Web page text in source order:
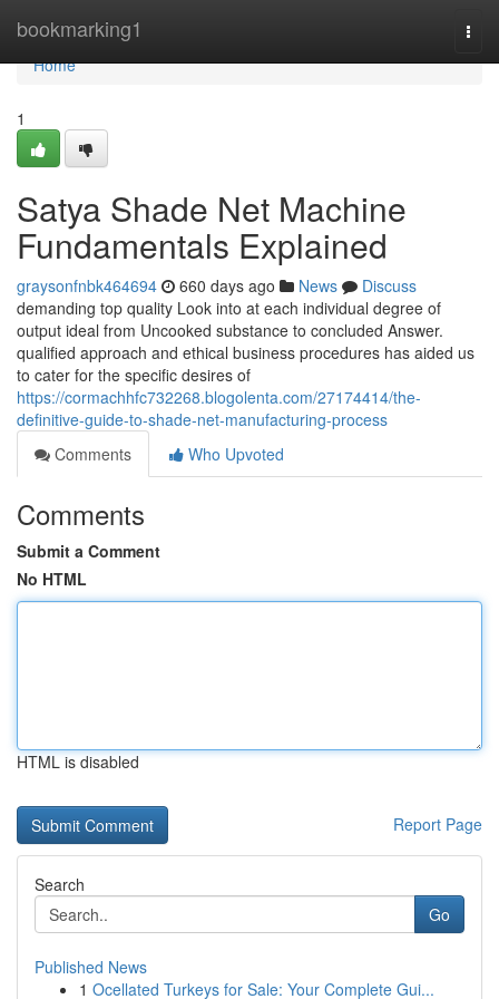
bookmarking1
Home
Home
1
Satya Shade Net Machine
Fundamentals Explained
graysonfnbk464694 660 days ago News
Discuss
demanding top quality Look into at each individual degree of
output ideal from Uncooked substance to concluded Answer.
qualified approach and ethical business procedures has aided us
to cater for the specific desires of
https://cormachhfc732268.blogolenta.com/27174414/the-
definitive-guide-to-shade-net-manufacturing-process
Comments
Who Upvoted
Comments
Submit a Comment
No HTML
HTML is disabled
Report Page
Search
Go
Published News
1 Ocellated Turkeys for Sale: Your Complete Gui...